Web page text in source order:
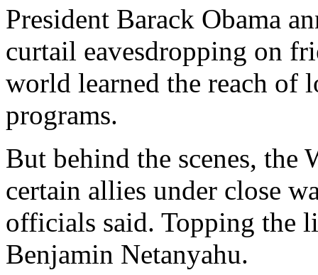
President Barack Obama
curtail eavesdropping on
world learned the reach of
programs.
But behind the scenes, the
certain allies under close
officials said. Topping the
Benjamin Netanyahu.